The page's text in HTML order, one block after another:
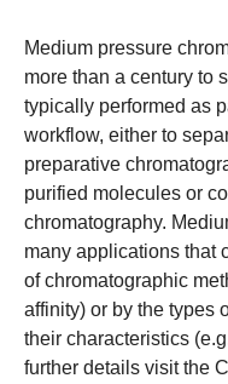
Medium pressure
more than a century to
typically performed as
workflow, either to
preparative
purified molecules or
chromatography.
many applications that
of chromatographic
affinity) or by the types
their characteristics
further details visit the